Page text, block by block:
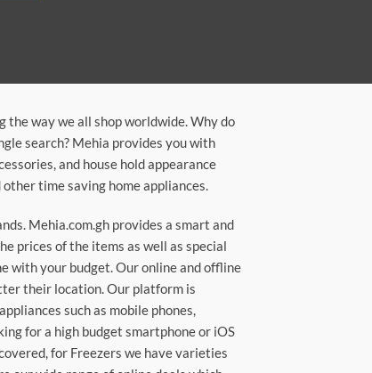
the way we all shop worldwide. Why do
search? Mehia provides you with
and house hold appearance
time saving home appliances.
Mehia.com.gh provides a smart and
prices of the items as well as special
with your budget. Our online and offline
their location. Our platform is
such as mobile phones,
for a high budget smartphone or iOS
for Freezers we have varieties